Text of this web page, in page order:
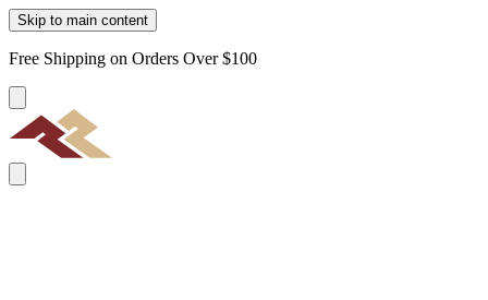
Skip to main content
Free Shipping on Orders Over $100